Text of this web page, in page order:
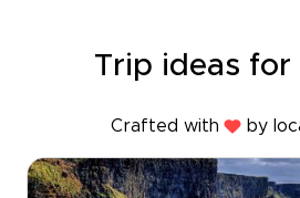
Trip ideas for
Crafted with by